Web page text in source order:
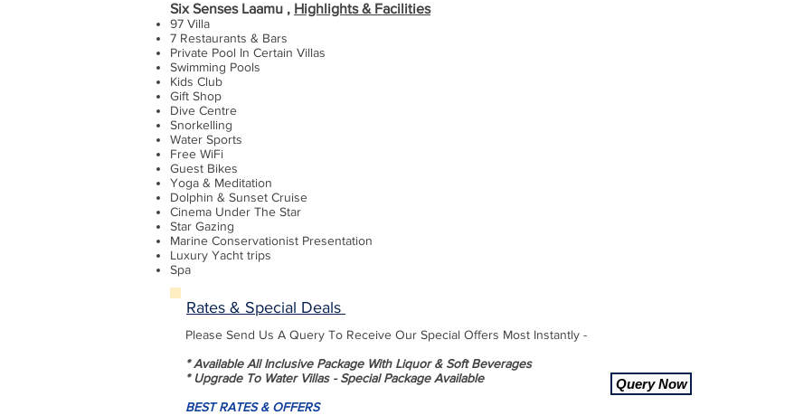
Six Senses Laamu , Highlights & Facilities
97 Villa
7 Restaurants & Bars
Private Pool In Certain Villas
Swimming Pools
Kids Club
Gift Shop
Dive Centre
Snorkelling
Water Sports
Free WiFi
Guest Bikes
Yoga & Meditation
Dolphin & Sunset Cruise
Cinema Under The Star
Star Gazing
Marine Conservationist Presentation
Luxury Yacht trips
Spa
Rates & Special Deals
Please Send Us A Query To Receive Our Special Offers Most Instantly -
* Available All Inclusive Package With Liquor & Soft Beverages
* Upgrade To Water Villas - Special Package Available
BEST RATES & OFFERS
Query Now